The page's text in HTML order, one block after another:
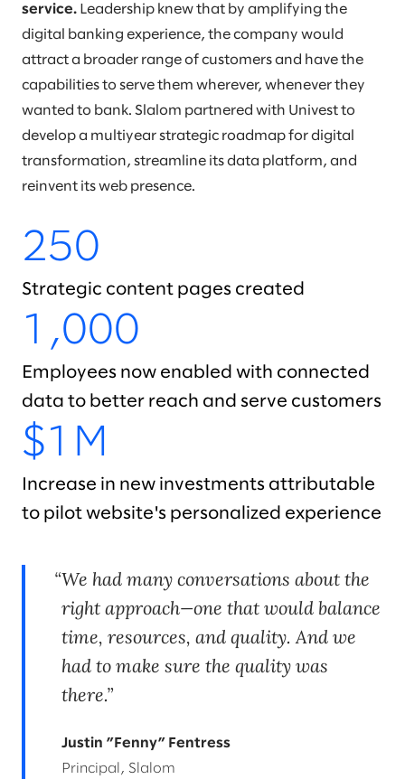
service. Leadership knew that by amplifying the
digital banking experience, the company would
attract a broader range of customers and have the
capabilities to serve them wherever, whenever they
wanted to bank. Slalom partnered with Univest to
develop a multiyear strategic roadmap for digital
transformation, streamline its data platform, and
reinvent its web presence.
250
Strategic content pages created
1,000
Employees now enabled with connected
data to better reach and serve customers
$1M
Increase in new investments attributable
to pilot website's personalized experience
We had many conversations about the
right approach—one that would balance
time, resources, and quality. And we
had to make sure the quality was
there.
Justin ”Fenny” Fentress
Principal, Slalom